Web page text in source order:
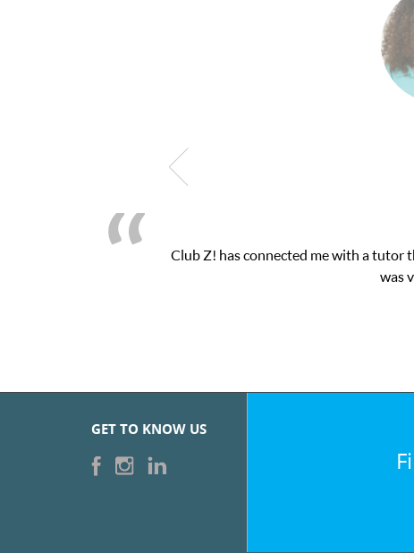
connected me with a tutor through their online platform! This
was very pleased with the sessions and
GET TO KNOW US